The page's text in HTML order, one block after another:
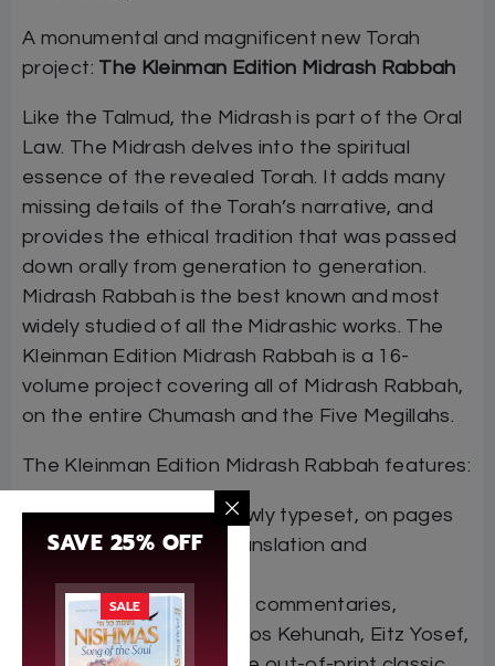
A monumental and magnificent new Torah
project: The Kleinman Edition Midrash Rabbah
Like the Talmud, the Midrash is part of the Oral
Law. The Midrash delves into the spiritual
essence of the revealed Torah. It adds many
missing details of the Torah’s narrative, and
provides the ethical tradition that was passed
down orally from generation to generation.
Midrash Rabbah is the best known and most
widely studied of all the Midrashic works. The
Kleinman Edition Midrash Rabbah is a 16-
volume project covering all of Midrash Rabbah,
on the entire Chumash and the Five Megillahs.
The Kleinman Edition Midrash Rabbah features:
The Hebrew text, newly typeset, on pages
facing the English translation and
Many classic Hebrew commentaries,
including Rashi, Matnos Kehunah, Eitz Yosef,
SAVE 25% OFF
SALE